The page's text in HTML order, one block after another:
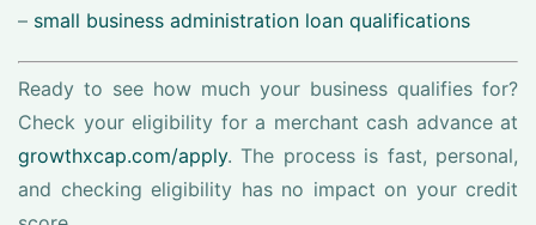
– small business administration loan qualifications
Ready to see how much your business qualifies for?
Check your eligibility for a merchant cash advance at
growthxcap.com/apply. The process is fast, personal,
and checking eligibility has no impact on your credit